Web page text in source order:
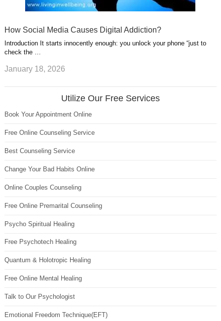
How Social Media Causes Digital Addiction?
Introduction It starts innocently enough: you unlock your phone “just to
check the …
January 18, 2026
Utilize Our Free Services
Book Your Appointment Online
Free Online Counseling Service
Best Counseling Service
Change Your Bad Habits Online
Online Couples Counseling
Free Online Premarital Counseling
Psycho Spiritual Healing
Free Psychotech Healing
Quantum & Holotropic Healing
Free Online Mental Healing
Talk to Our Psychologist
Emotional Freedom Technique(EFT)